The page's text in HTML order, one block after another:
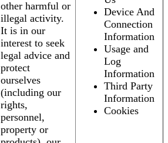
other harmful or
illegal activity.
It is in our
interest to seek
legal advice and
protect
ourselves
(including our
rights,
personnel,
property or
Device And
Connection
Information
Usage and
Log
Information
Third Party
Information
Cookies